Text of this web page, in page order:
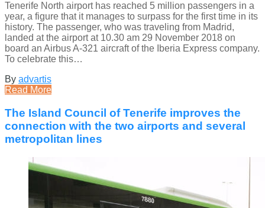
Tenerife North airport has reached 5 million passengers in a
year, a figure that it manages to surpass for the first time in its
history. The passenger, who was traveling from Madrid,
landed at the airport at 10.30 am 29 November 2018 on
board an Airbus A-321 aircraft of the Iberia Express company.
To celebrate this…
By advartis
Read More
The Island Council of Tenerife improves the
connection with the two airports and several
metropolitan lines